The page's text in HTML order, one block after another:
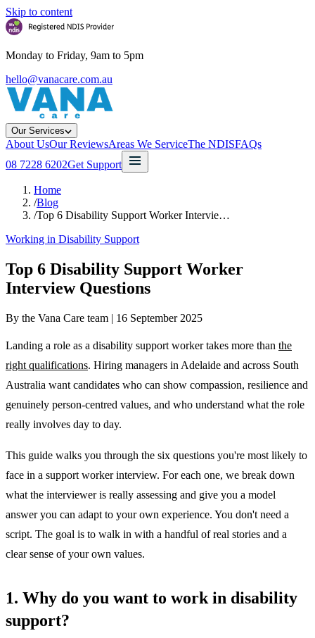
Skip to content
Monday to Friday, 9am to 5pm
hello@vanacare.com.au
Our Services
About UsOur ReviewsAreas We ServiceThe NDISFAQs
08 7228 6202Get Support
Home
/Blog
/Top 6 Disability Support Worker Intervie…
Working in Disability Support
Top 6 Disability Support Worker
Interview Questions
By the Vana Care team | 16 September 2025
Landing a role as a disability support worker takes more than the
right qualifications. Hiring managers in Adelaide and across South
Australia want candidates who can show compassion, resilience and
genuinely person-centred values, and who understand what the role
really involves day to day.
This guide walks you through the six questions you're most likely to
face in a support worker interview. For each one, we break down
what the interviewer is really assessing and give you a model
answer you can adapt to your own experience. You don't need a
script. The goal is to walk in with a handful of real stories and a
clear sense of your own values.
1. Why do you want to work in disability
support?